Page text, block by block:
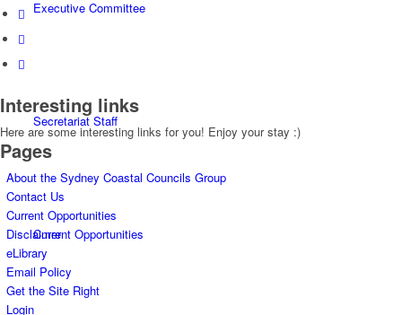
Executive Committee
Secretariat Staff
Current Opportunities
Interesting links
Here are some interesting links for you! Enjoy your stay :)
Pages
About the Sydney Coastal Councils Group
Contact Us
Current Opportunities
Disclaimer
eLibrary
Email Policy
Get the Site Right
Login